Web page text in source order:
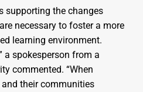
supporting the changes
necessary to foster a more
learning environment.
a spokesperson from a
commented. “When
their communities